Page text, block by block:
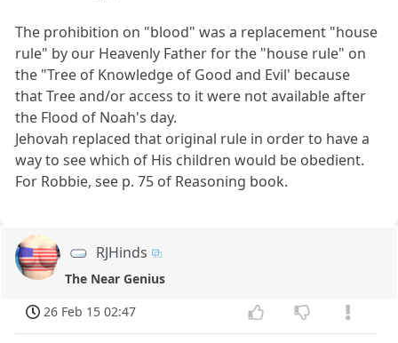
The prohibition on "blood" was a replacement "house
rule" by our Heavenly Father for the "house rule" on
the "Tree of Knowledge of Good and Evil' because
that Tree and/or access to it were not available after
the Flood of Noah's day.
Jehovah replaced that original rule in order to have a
way to see which of His children would be obedient.
For Robbie, see p. 75 of Reasoning book.
RJHinds
The Near Genius
26 Feb 15 02:47